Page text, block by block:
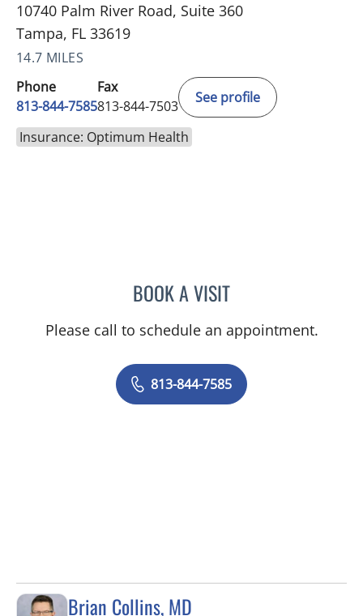
10740 Palm River Road, Suite 360
Tampa, FL 33619
14.7 MILES
Phone
813-844-7585
Fax
813-844-7503
See profile
Insurance: Optimum Health
BOOK A VISITSARA DURKIN, PA
Please call to schedule an appointment.
813-844-7585
Brian Collins, MD